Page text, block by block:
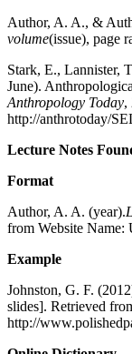
Author, A. A., &
volume(issue), page
Stark, E., Lannister,
June).
Anthropology Today,
http://anthrotoday/
Lecture Notes
Format
Author, A. A. (year).
from Website Name:
Example
Johnston, G. F.
slides]. Retrieved
http://